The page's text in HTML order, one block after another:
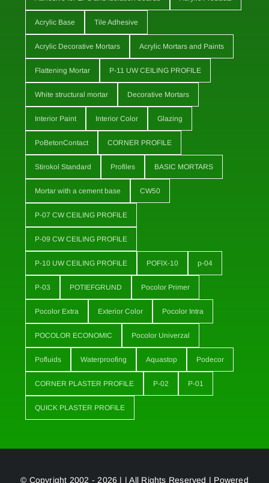
Acrylic Base Tile Adhesive
Acrylic Decorative Mortars Acrylic Mortars and Paints
Flattening Mortar P-11 UW CEILING PROFILE
White structural mortar Decorative Mortars
Interior Paint Interior Color Glazing
PoBetonContact CORNER PROFILE
Stirokol Standard Profiles BASIC MORTARS
Mortar with a cement base CW50
P-07 CW CEILING PROFILE
P-09 CW CEILING PROFILE
P-10 UW CEILING PROFILE POFIX-10 p-04
P-03 POTIEFGRUND Pocolor Primer
Pocolor Extra Exterior Color Pocolor Intra
POCOLOR ECONOMIC Pocolor Univerzal
Pofluids Waterproofing Aquastop Podecor
CORNER PLASTER PROFILE P-02 P-01
QUICK PLASTER PROFILE
© Copyright 2002 - 2026 | | All Rights Reserved | Powered